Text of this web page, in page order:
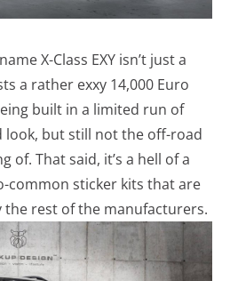
X-Class EXY isn’t just a
a rather exxy 14,000 Euro
built in a limited run of
look, but still not the off-road
of. That said, it’s a hell of a
common sticker kits that are
the rest of the manufacturers.